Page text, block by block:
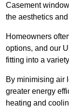
Casement
the aesthetics
Homeowners
options, and our
fitting into a
By minimising air
greater energy
heating and